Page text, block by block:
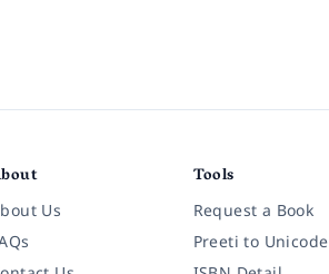
Us
Tools
Request a Book
Preeti to Unicode